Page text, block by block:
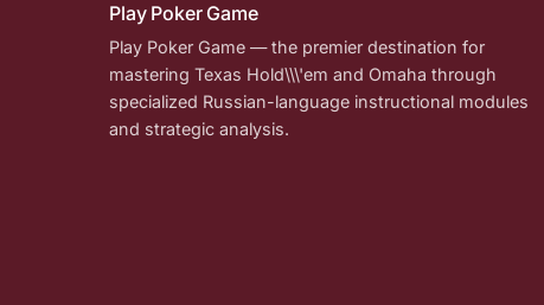
Play Poker Game
Play Poker Game — the premier destination for
mastering Texas Hold\\\'em and Omaha through
specialized Russian-language instructional modules
and strategic analysis.